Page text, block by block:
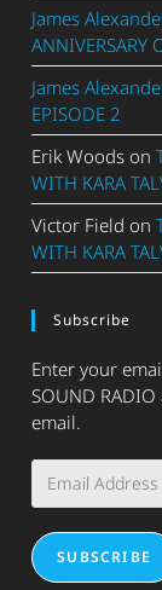
James
ANNIVERSARY
James
EPISODE 2
Erik Woods on
WITH KARA
Victor Field on
WITH KARA
Subscribe
Enter your
SOUND
email.
Address
SUBSCRIBE